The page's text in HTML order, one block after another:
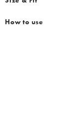
How to use